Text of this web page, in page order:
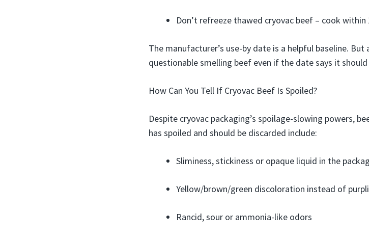
Don’t refreeze thawed cryovac beef – cook
The manufacturer’s use-by date is a helpful baseline. But
questionable smelling beef even if the date says it
How Can You Tell If Cryovac Beef Is Spoiled?
Despite cryovac packaging’s spoilage-slowing powers,
has spoiled and should be discarded include:
Sliminess, stickiness or opaque liquid in the
Yellow/brown/green discoloration instead of
Rancid, sour or ammonia-like odors